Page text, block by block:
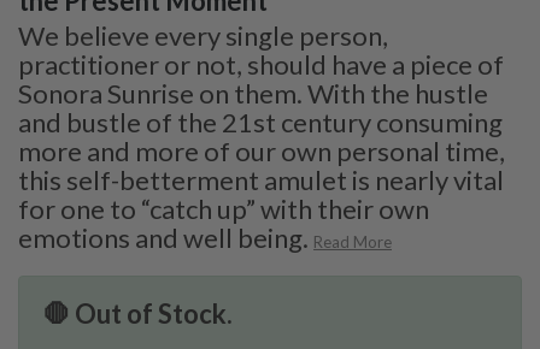
We believe every single person,
practitioner or not, should have a piece of
Sonora Sunrise on them. With the hustle
and bustle of the 21st century consuming
more and more of our own personal time,
this self-betterment amulet is nearly vital
for one to “catch up” with their own
emotions and well being. Read More
🛑 Out of Stock.